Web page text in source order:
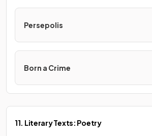
Persepolis
Born a Crime
11. Literary Texts: Poetry